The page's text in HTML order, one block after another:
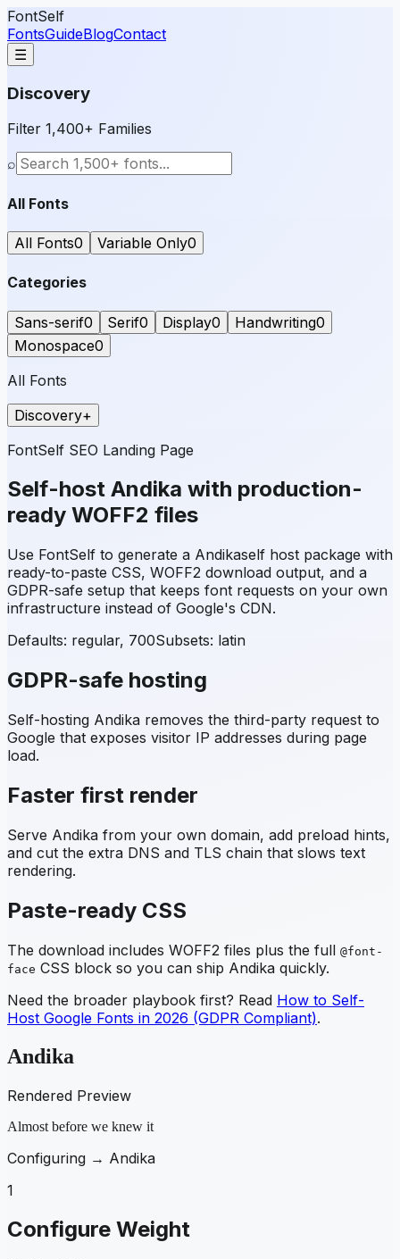
FontSelf
FontsGuideBlogContact
☰
Discovery
Filter 1,400+ Families
⌕
All Fonts
All Fonts0 Variable Only0
Categories
Sans-serif0 Serif0 Display0 Handwriting0
Monospace0
All Fonts
Discovery+
FontSelf SEO Landing Page
Self-host Andika with production-
ready WOFF2 files
Use FontSelf to generate a Andikaself host package with
ready-to-paste CSS, WOFF2 download output, and a
GDPR-safe setup that keeps font requests on your own
infrastructure instead of Google's CDN.
Defaults: regular, 700Subsets: latin
GDPR-safe hosting
Self-hosting Andika removes the third-party request to
Google that exposes visitor IP addresses during page
load.
Faster first render
Serve Andika from your own domain, add preload hints,
and cut the extra DNS and TLS chain that slows text
rendering.
Paste-ready CSS
The download includes WOFF2 files plus the full @font-
face CSS block so you can ship Andika quickly.
Need the broader playbook first? Read How to Self-
Host Google Fonts in 2026 (GDPR Compliant).
Andika
Rendered Preview
Almost before we knew it
Configuring → Andika
1
Configure Weight